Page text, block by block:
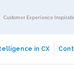
Customer Experience
in CX